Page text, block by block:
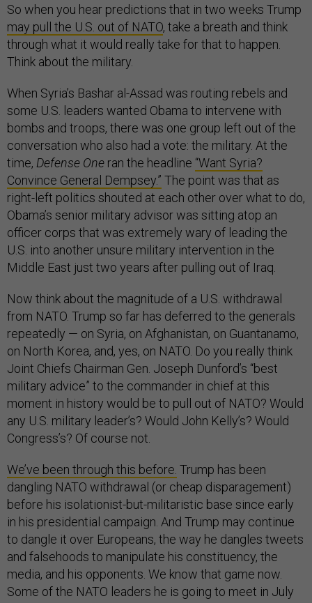
So when you hear predictions that in two weeks Trump
may pull the U.S. out of NATO, take a breath and think
through what it would really take for that to happen.
Think about the military.
When Syria’s Bashar al-Assad was routing rebels and
some U.S. leaders wanted Obama to intervene with
bombs and troops, there was one group left out of the
conversation who also had a vote: the military. At the
time, Defense One ran the headline “Want Syria?
Convince General Dempsey.” The point was that as
right-left politics shouted at each other over what to do,
Obama’s senior military advisor was sitting atop an
officer corps that was extremely wary of leading the
U.S. into another unsure military intervention in the
Middle East just two years after pulling out of Iraq.
Now think about the magnitude of a U.S. withdrawal
from NATO. Trump so far has deferred to the generals
repeatedly — on Syria, on Afghanistan, on Guantanamo,
on North Korea, and, yes, on NATO. Do you really think
Joint Chiefs Chairman Gen. Joseph Dunford’s “best
military advice” to the commander in chief at this
moment in history would be to pull out of NATO? Would
any U.S. military leader’s? Would John Kelly’s? Would
Congress’s? Of course not.
We’ve been through this before. Trump has been
dangling NATO withdrawal (or cheap disparagement)
before his isolationist-but-militaristic base since early
in his presidential campaign. And Trump may continue
to dangle it over Europeans, the way he dangles tweets
and falsehoods to manipulate his constituency, the
media, and his opponents. We know that game now.
Some of the NATO leaders he is going to meet in July